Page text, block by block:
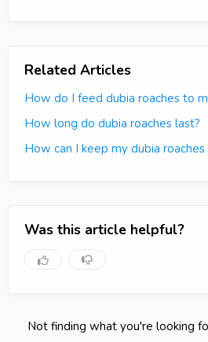
Related Articles
How do I feed dubia roaches to
How long do dubia roaches last?
How can I keep my dubia
Was this article helpful?
Not finding what you're looking